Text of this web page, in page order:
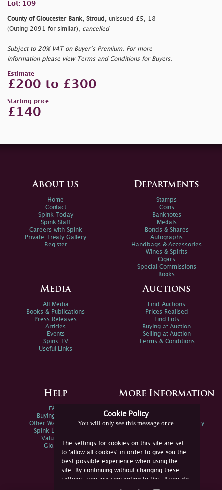
Lot: 109
County of Gloucester Bank, Stroud, unissued £5, 18--
(Outing 2091 for similar), cancelled
Subject to 20% VAT on Buyer’s Premium. For more
information please view Terms and Conditions for Buyers.
Estimate
£200 to £300
Starting price
£140
Cookie Policy
You will only see this message once
The settings for cookies on this site are set
to 'allow all cookies' in order to give you the
best possible experience when using the
site. By continuing without changing these
settings, you are consenting to this. If you do
not consent, you must disable the cookies or
About us
Home
Contact
Spink Today
Spink Staff
Careers with Spink
Private Treaty Gallery
Register
Departments
Stamps
Coins
Banknotes
Medals
Bonds & Shares
Autographs
Handbags & Accessories
Wines & Spirits
Cigars
Special Commissions
Books
Media
All Media
Books & Publications
Press Releases
Articles
Events
Spink TV
Useful Links
Auctions
Find Auctions
Prices Realised
Find Lots
Buying at Auction
Selling at Auction
Terms & Conditions
Help
FAQs
Buying Online
Other Ways To Sell
Spink Live Help
Valuations
Glossary
More Information
Spink Environmental Policy